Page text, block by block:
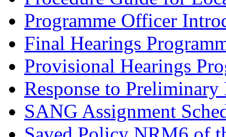
Programme Officer
Final Hearings
Provisional Hearings
Response to
SANG Assignment